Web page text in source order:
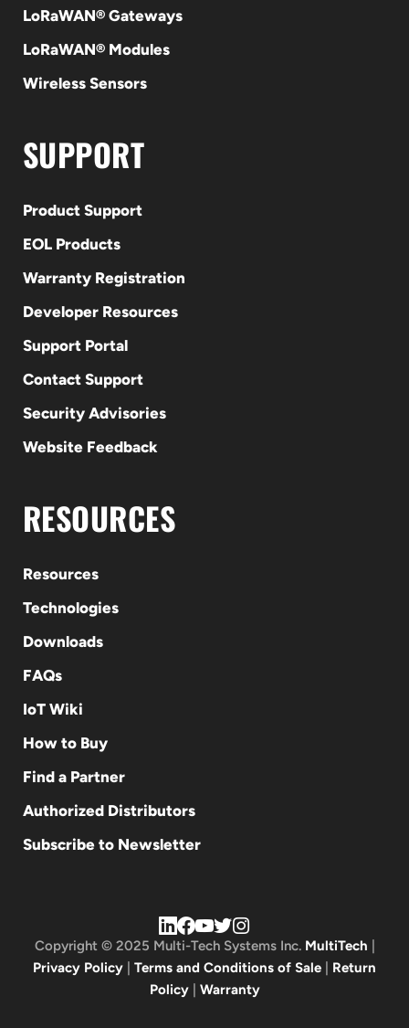
LoRaWAN® Gateways
LoRaWAN® Modules
Wireless Sensors
SUPPORT
Product Support
EOL Products
Warranty Registration
Developer Resources
Support Portal
Contact Support
Security Advisories
Website Feedback
RESOURCES
Resources
Technologies
Downloads
FAQs
IoT Wiki
How to Buy
Find a Partner
Authorized Distributors
Subscribe to Newsletter
Copyright © 2025 Multi-Tech Systems Inc. MultiTech
Privacy Policy
Terms and Conditions of Sale
Return
Policy| Warranty